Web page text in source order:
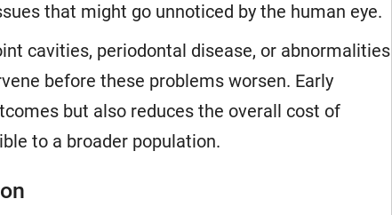
that might go unnoticed by the human eye.
cavities, periodontal disease, or abnormalities
before these problems worsen. Early
but also reduces the overall cost of
to a broader population.